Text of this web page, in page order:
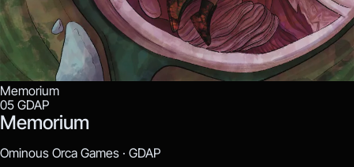
Memorium
05 GDAP
Memorium
Ominous Orca Games · GDAP